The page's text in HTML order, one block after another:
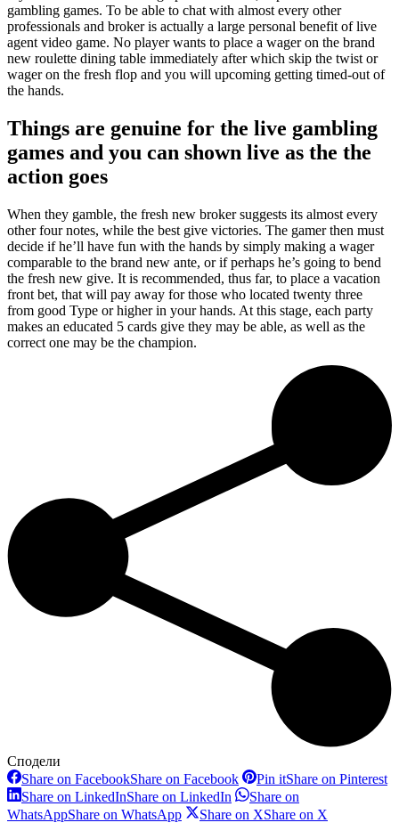
gambling games. To be able to chat with almost every other
professionals and broker is actually a large personal benefit of live
agent video game. No player wants to place a wager on the brand
new roulette dining table immediately after which skip the twist or
wager on the fresh flop and you will upcoming getting timed-out of
the hands.
Things are genuine for the live gambling
games and you can shown live as the the
action goes
When they gamble, the fresh new broker suggests its almost every
other four notes, while the best give victories. The gamer then must
decide if he’ll have fun with the hands by simply making a wager
comparable to the brand new ante, or if perhaps he’s going to bend
the fresh new give. It is recommended, thus far, to place a vacation
front bet, that will pay away for those who located twenty three
from good Type or higher in your hands. At this stage, each party
makes an educated 5 cards give they may be able, as well as the
correct one may be the champion.
Сподели
Share on FacebookShare on Facebook Pin itShare on Pinterest
Share on LinkedInShare on LinkedIn
Share on
WhatsAppShare on WhatsApp Share on XShare on X